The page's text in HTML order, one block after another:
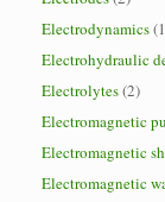
Electrodynamics
Electrohydraulic
Electrolytes(2)
Electromagnetic
Electromagnetic
Electromagnetic